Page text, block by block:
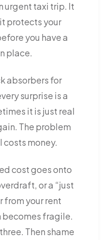
urgent taxi trip. It
protects your
you have a
place.
absorbers for
surprise is a
it is just real
The problem
costs money.
cost goes onto
or a “just
from your rent
becomes fragile.
Then shame